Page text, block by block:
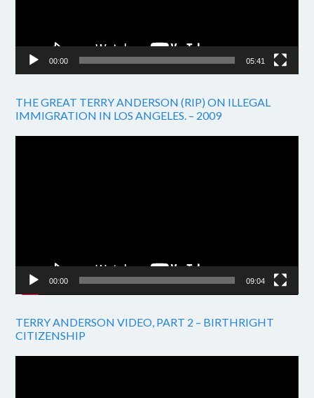
00:00 05:41
THE GREAT TERRY ANDERSON (RIP) ON ILLEGAL
IMMIGRATION IN LOS ANGELES. – 2009
00:00 09:04
TERRY ANDERSON VIDEO, PART 2 – BIRTHRIGHT
CITIZENSHIP